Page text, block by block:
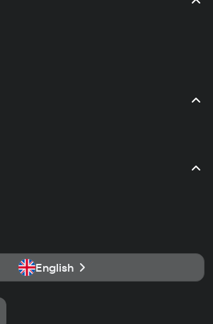
English